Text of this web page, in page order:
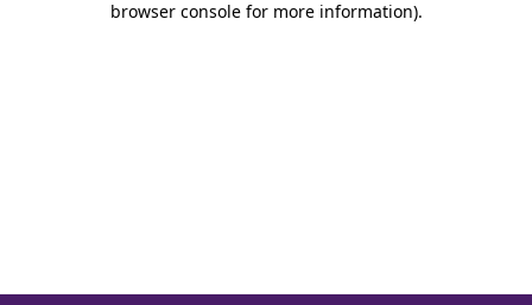
browser console for more information).